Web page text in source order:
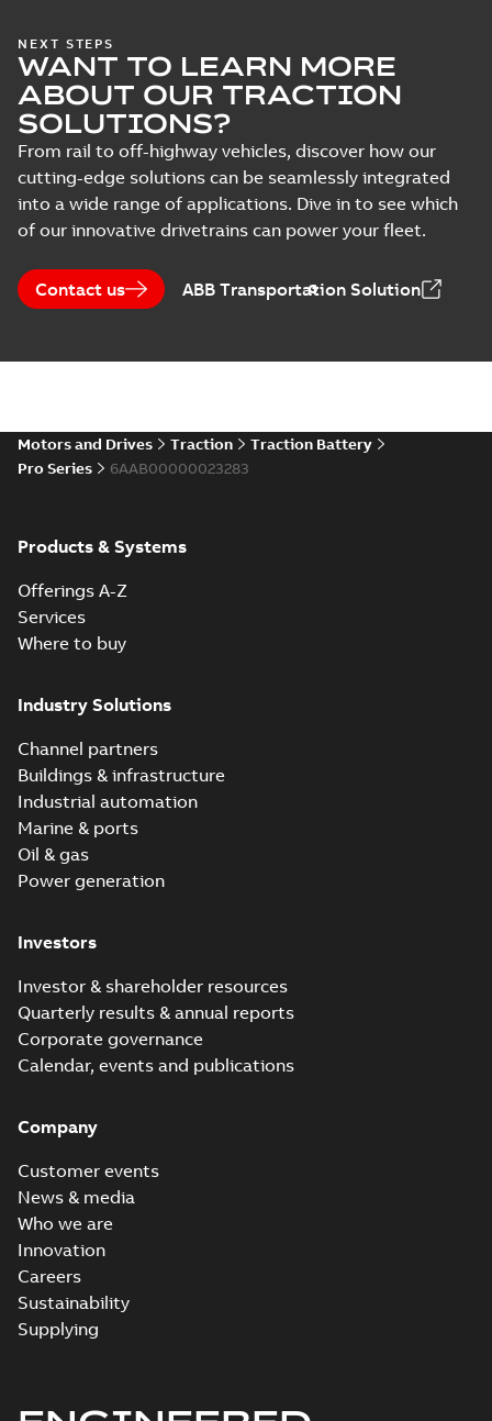
NEXT STEPS
WANT TO LEARN MORE
ABOUT OUR TRACTION
SOLUTIONS?
From rail to off-highway vehicles, discover how our
cutting-edge solutions can be seamlessly integrated
into a wide range of applications. Dive in to see which
of our innovative drivetrains can power your fleet.
Contact us ABB Transportation Solution
Motors and Drives Traction
Traction Battery
Pro Series
6AAB00000023283
Products & Systems
Offerings A-Z
Services
Where to buy
Industry Solutions
Channel partners
Buildings & infrastructure
Industrial automation
Marine & ports
Oil & gas
Power generation
Investors
Investor & shareholder resources
Quarterly results & annual reports
Corporate governance
Calendar, events and publications
Company
Customer events
News & media
Who we are
Innovation
Careers
Sustainability
Supplying